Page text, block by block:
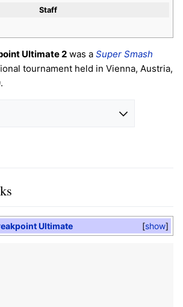
Staff
Ultimate 2 was a Super Smash
tournament held in Vienna, Austria,
show
Ultimate